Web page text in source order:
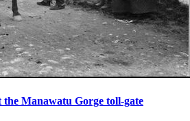
Manawatu Gorge toll-gate